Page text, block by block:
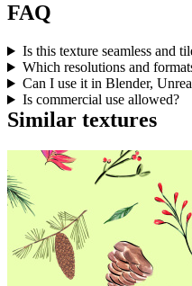
FAQ
Is this texture seamless and
Which resolutions and
Can I use it in Blender,
Is commercial use allowed?
Similar textures